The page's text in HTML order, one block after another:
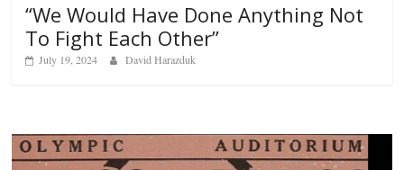
“We Would Have Done Anything Not
To Fight Each Other”
July 19, 2024 David Harazduk